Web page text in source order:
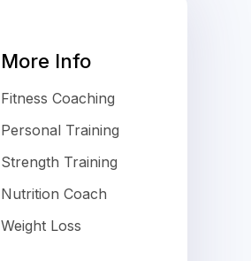
More Info
Fitness Coaching
Personal Training
Strength Training
Nutrition Coach
Weight Loss